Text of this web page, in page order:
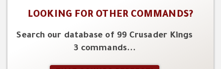
LOOKING FOR OTHER COMMANDS?
Search our database of 99 Crusader Kings
3 commands...